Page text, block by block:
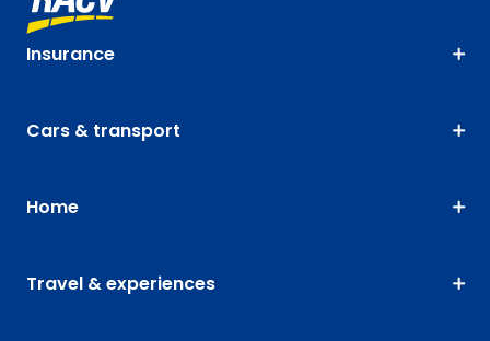
Insurance
Cars & transport
Home
Travel & experiences